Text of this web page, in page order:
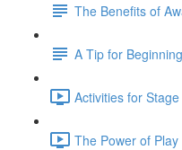
The Benefits of
A Tip for
Activities for
The Power of